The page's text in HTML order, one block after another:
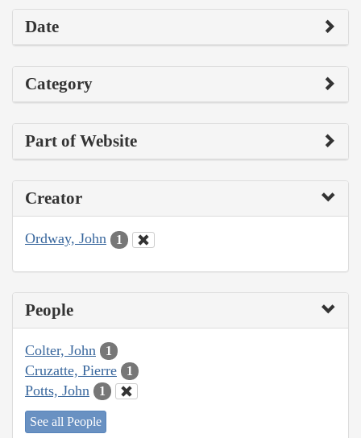
Date
Category
Part of Website
Creator
Ordway, John 1
People
Colter, John 1
Cruzatte, Pierre 1
Potts, John 1
See all People